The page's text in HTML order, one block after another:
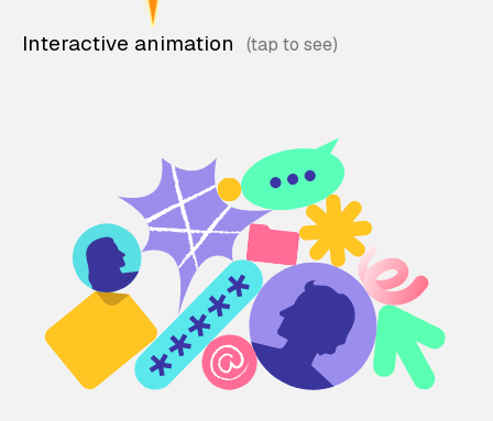
Interactive animation